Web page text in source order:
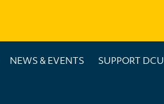
NEWS & EVENTS SUPPORT DCU